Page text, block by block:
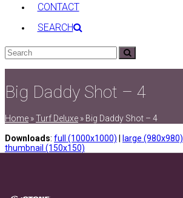
CONTACT
SEARCH
Search
Big Daddy Shot – 4
Home »Turf Deluxe » Big Daddy Shot – 4
Downloads: full (1000x1000) | large (980x980)
thumbnail (150x150)